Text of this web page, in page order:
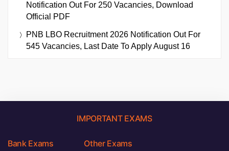
Notification Out For 250 Vacancies, Download
Official PDF
PNB LBO Recruitment 2026 Notification Out For
545 Vacancies, Last Date To Apply August 16
IMPORTANT EXAMS
Bank Exams Other Exams